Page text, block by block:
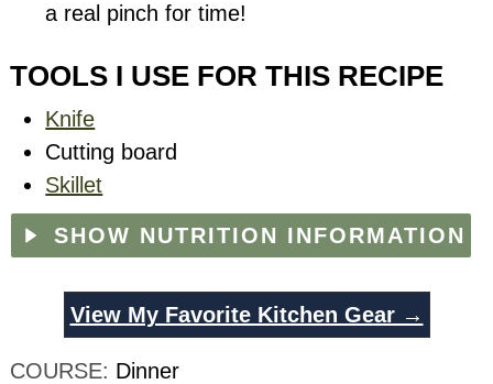
a real pinch for time!
TOOLS I USE FOR THIS RECIPE
Knife
Cutting board
Skillet
SHOW NUTRITION INFORMATION
View My Favorite Kitchen Gear →
COURSE: Dinner